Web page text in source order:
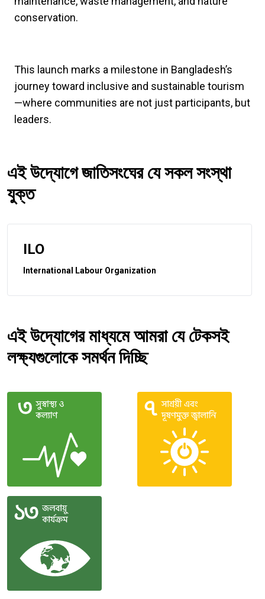
conservation.
This launch marks a milestone in Bangladesh’s
journey toward inclusive and sustainable tourism
—where communities are not just participants, but
leaders.
এই উদ্যোগে জাতিসংঘের যে সকল সংস্থা
যুক্ত
ILO
International Labour Organization
এই উদ্যোগের মাধ্যমে আমরা যে টেকসই
লক্ষ্যগুলোকে সমর্থন দিচ্ছি